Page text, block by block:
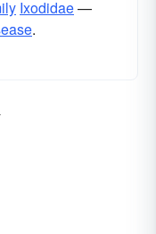
Ixodidae—
.